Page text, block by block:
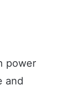
power
and